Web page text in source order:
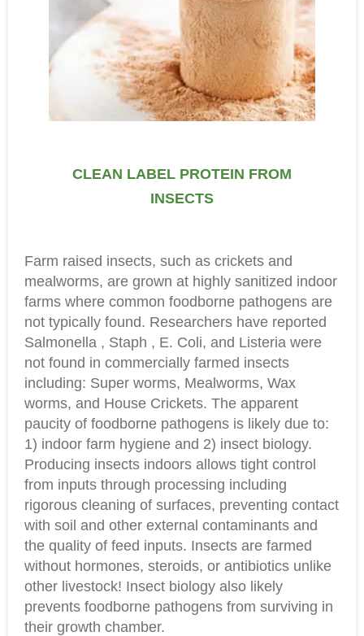
CLEAN LABEL PROTEIN FROM
INSECTS
Farm raised insects, such as crickets and
mealworms, are grown at highly sanitized indoor
farms where common foodborne pathogens are
not typically found. Researchers have reported
Salmonella , Staph , E. Coli, and Listeria were
not found in commercially farmed insects
including: Super worms, Mealworms, Wax
worms, and House Crickets. The apparent
paucity of foodborne pathogens is likely due to:
1) indoor farm hygiene and 2) insect biology.
Producing insects indoors allows tight control
from inputs through processing including
rigorous cleaning of surfaces, preventing contact
with soil and other external contaminants and
the quality of feed inputs. Insects are farmed
without hormones, steroids, or antibiotics unlike
other livestock! Insect biology also likely
prevents foodborne pathogens from surviving in
their growth chamber.